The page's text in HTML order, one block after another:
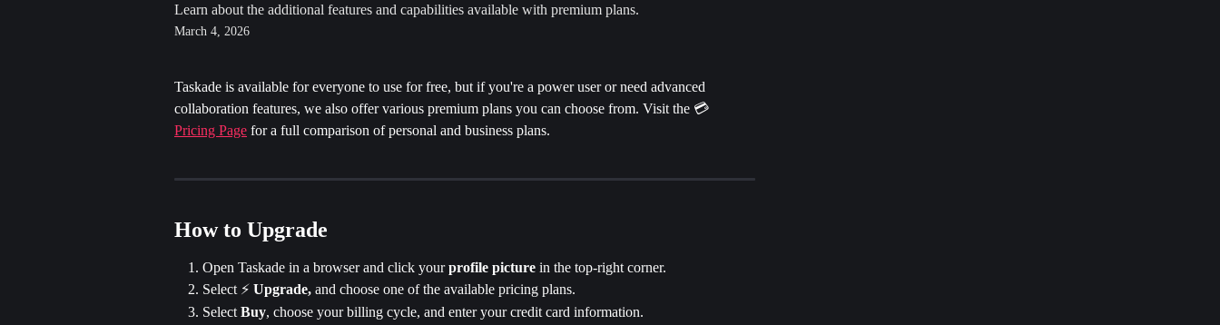
Learn about the additional features and capabilities available with premium plans.
March 4, 2026
Taskade is available for everyone to use for free, but if you're a power user or need advanced
collaboration features, we also offer various premium plans you can choose from. Visit the 💳
Pricing Page for a full comparison of personal and business plans.
How to Upgrade
Open Taskade in a browser and click your profile picture in the top-right corner.
Select ⚡️ Upgrade, and choose one of the available pricing plans.
Select Buy, choose your billing cycle, and enter your credit card information.